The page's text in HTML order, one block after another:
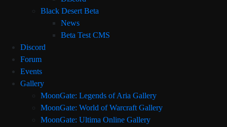
Black Desert Beta
News
Beta Test CMS
Discord
Forum
Events
Gallery
MoonGate: Legends of Aria Gallery
MoonGate: World of Warcraft Gallery
MoonGate: Ultima Online Gallery